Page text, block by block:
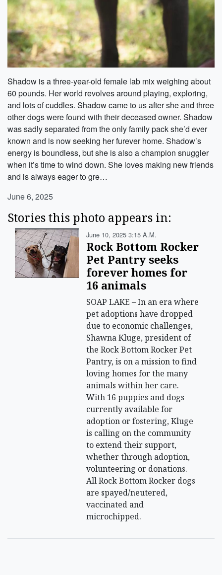
Shadow is a three-year-old female lab mix weighing about
60 pounds. Her world revolves around playing, exploring,
and lots of cuddles. Shadow came to us after she and three
other dogs were found with their deceased owner. Shadow
was sadly separated from the only family pack she’d ever
known and is now seeking her furever home. Shadow’s
energy is boundless, but she is also a champion snuggler
when it’s time to wind down. She loves making new friends
and is always eager to gre…
June 6, 2025
Stories this photo appears in:
June 10, 2025 3:15 A.m.
Rock Bottom Rocker
Pet Pantry seeks
forever homes for
16 animals
SOAP LAKE – In an era where
pet adoptions have dropped
due to economic challenges,
Shawna Kluge, president of
the Rock Bottom Rocker Pet
Pantry, is on a mission to find
loving homes for the many
animals within her care.
With 16 puppies and dogs
currently available for
adoption or fostering, Kluge
is calling on the community
to extend their support,
whether through adoption,
volunteering or donations.
All Rock Bottom Rocker dogs
are spayed/neutered,
vaccinated and
microchipped.